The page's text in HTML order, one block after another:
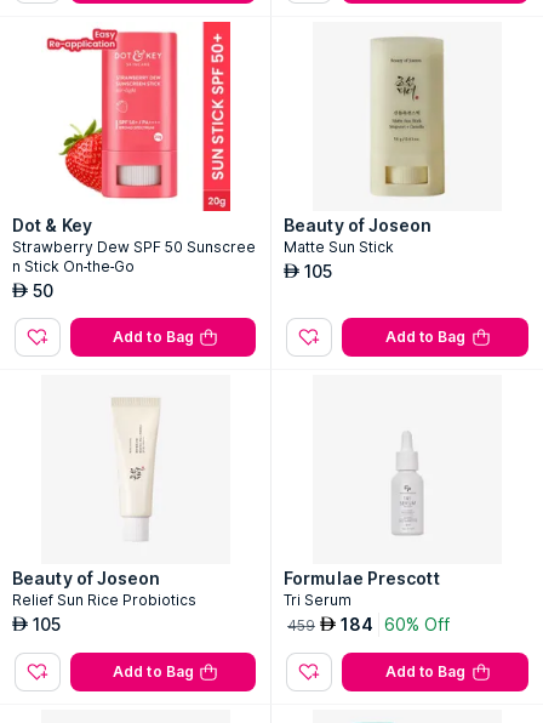
Dot & Key
Strawberry Dew SPF 50 Sunscree
n Stick On-the-Go
AED 50
Add to Bag
Beauty of Joseon
Matte Sun Stick
AED 105
Add to Bag
Beauty of Joseon
Relief Sun Rice Probiotics
AED 105
Add to Bag
Formulae Prescott
Tri Serum
459 AED 184 60% Off
Add to Bag